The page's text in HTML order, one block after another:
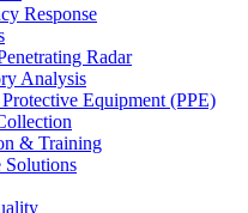
Response
Radar
Analysis
Equipment (PPE)
& Training
Solutions